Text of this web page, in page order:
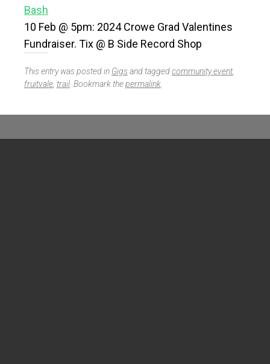
Bash
10 Feb @ 5pm: 2024 Crowe Grad Valentines
Fundraiser. Tix @ B Side Record Shop
This entry was posted in Gigsand taggedcommunity event,
fruitvale trail . Bookmark thepermalink